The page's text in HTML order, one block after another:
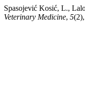
Spasojević Kosić, L.,
Veterinary Medicine, 5